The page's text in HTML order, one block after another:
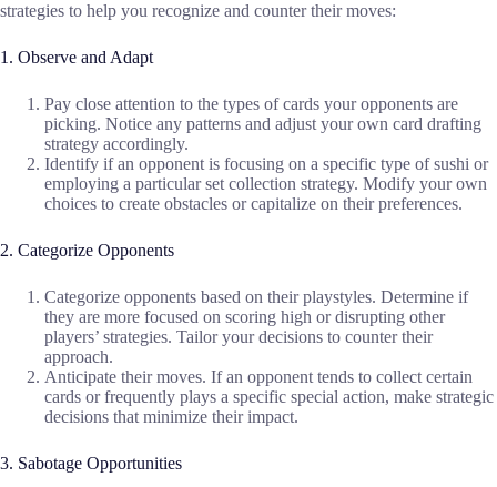
strategies to help you recognize and counter their moves:
1. Observe and Adapt
Pay close attention to the types of cards your opponents are
picking. Notice any patterns and adjust your own card drafting
strategy accordingly.
Identify if an opponent is focusing on a specific type of sushi or
employing a particular set collection strategy. Modify your own
choices to create obstacles or capitalize on their preferences.
2. Categorize Opponents
Categorize opponents based on their playstyles. Determine if
they are more focused on scoring high or disrupting other
players’ strategies. Tailor your decisions to counter their
approach.
Anticipate their moves. If an opponent tends to collect certain
cards or frequently plays a specific special action, make strategic
decisions that minimize their impact.
3. Sabotage Opportunities